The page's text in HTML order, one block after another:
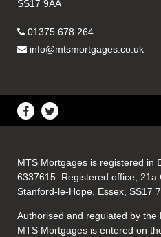
SS17 9AA
01375 678 264
info@mtsmortgages.co.uk
MTS Mortgages is registered in
6337615. Registered office, 21a
Stanford-le-Hope, Essex, SS17
Authorised and regulated by the
MTS Mortgages is entered on